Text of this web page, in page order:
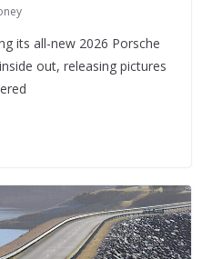
its all-new 2026 Porsche
out, releasing pictures